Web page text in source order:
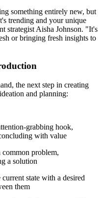
something entirely new, but
trending and your unique
strategist Aisha Johnson. "It's
or bringing fresh insights to
the next step in creating
and planning:
grabbing hook,
with value
problem,
a solution
state with a desired
them